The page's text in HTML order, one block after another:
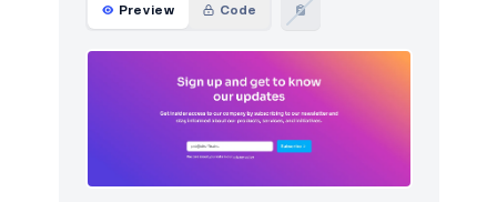
Preview Code